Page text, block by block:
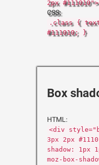
2px
CSS:
.class {
#111010; }
Box
HTML:
<div
3px 2px
shadow: 1px
moz-box-